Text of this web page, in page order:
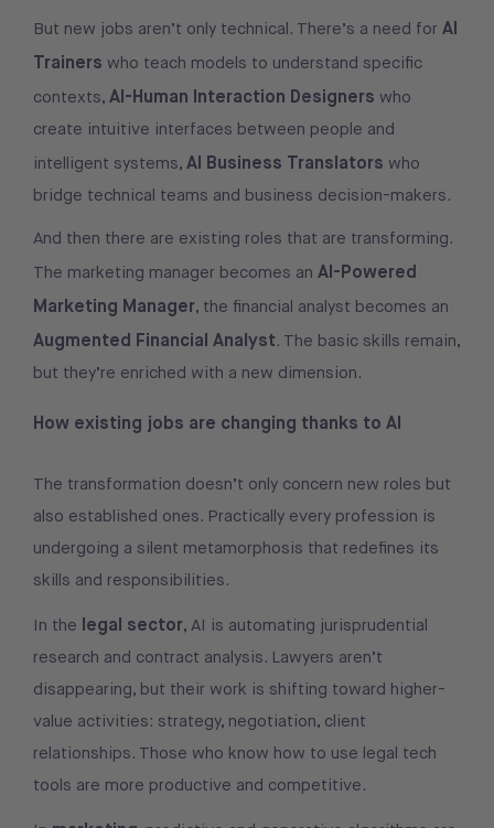
But new jobs aren’t only technical. There’s a need for AI
Trainers who teach models to understand specific
contexts, AI-Human Interaction Designers who
create intuitive interfaces between people and
intelligent systems, AI Business Translators who
bridge technical teams and business decision-makers.
And then there are existing roles that are transforming.
The marketing manager becomes an AI-Powered
Marketing Manager, the financial analyst becomes an
Augmented Financial Analyst. The basic skills remain,
but they’re enriched with a new dimension.
How existing jobs are changing thanks to AI
The transformation doesn’t only concern new roles but
also established ones. Practically every profession is
undergoing a silent metamorphosis that redefines its
skills and responsibilities.
In the legal sector, AI is automating jurisprudential
research and contract analysis. Lawyers aren’t
disappearing, but their work is shifting toward higher-
value activities: strategy, negotiation, client
relationships. Those who know how to use legal tech
tools are more productive and competitive.